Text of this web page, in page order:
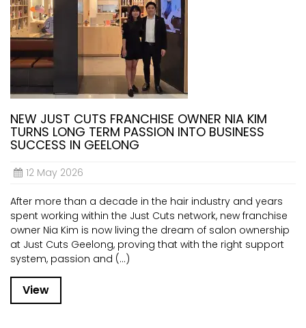
NEW JUST CUTS FRANCHISE OWNER NIA KIM
TURNS LONG TERM PASSION INTO BUSINESS
SUCCESS IN GEELONG
12 May 2026
After more than a decade in the hair industry and years
spent working within the Just Cuts network, new franchise
owner Nia Kim is now living the dream of salon ownership
at Just Cuts Geelong, proving that with the right support
system, passion and (...)
View